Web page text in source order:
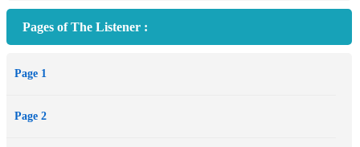
Pages of The Listener :
Page 1
Page 2